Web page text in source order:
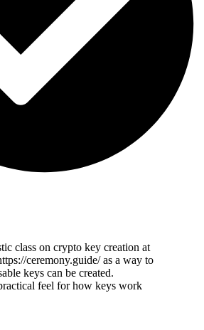
class on crypto key creation at
ceremony.guide/ as a way to
keys can be created.
feel for how keys work